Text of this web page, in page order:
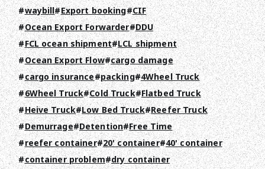
waybill Export booking CIF
Ocean Export Forwarder DDU
FCL ocean shipment LCL shipment
Ocean Export Flow cargo damage
cargo insurance packing 4Wheel Truck
6Wheel Truck Cold Truck Flatbed Truck
Heive Truck Low Bed Truck Reefer Truck
Demurrage Detention Free Time
reefer container 20' container 40' container
container problem dry container